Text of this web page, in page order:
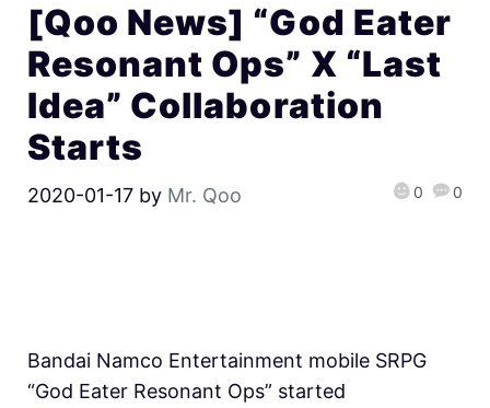
[Qoo News] “God Eater
Resonant Ops” X “Last
Idea” Collaboration
Starts
2020-01-17 by Mr. Qoo 0 0
Bandai Namco Entertainment mobile SRPG
“God Eater Resonant Ops” started